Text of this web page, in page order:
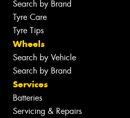
Search by Brand
Tyre Care
Tyre Tips
Wheels
Search by Vehicle
Search by Brand
Services
Batteries
Servicing & Repairs